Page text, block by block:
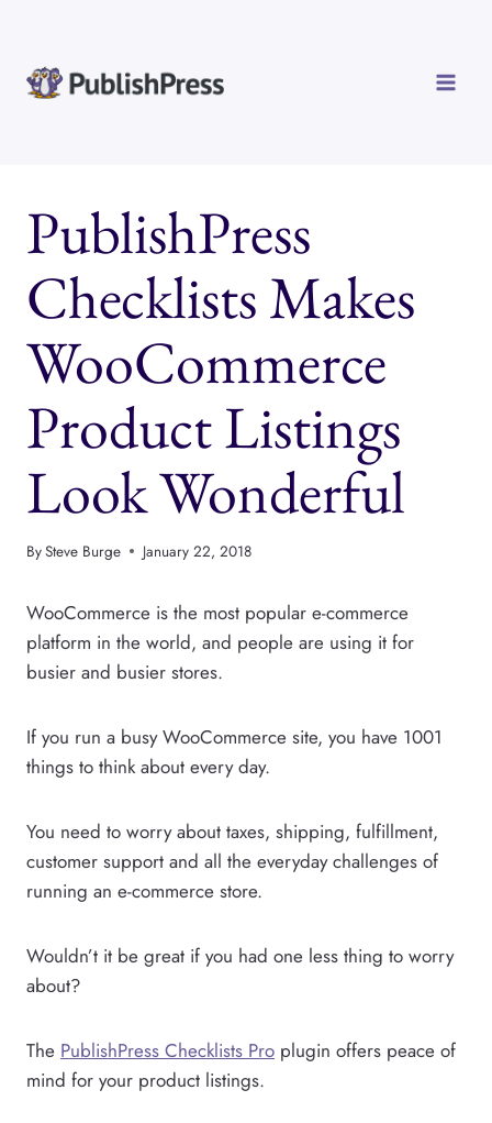
content
PublishPress
Checklists Makes
WooCommerce
Product Listings
Look Wonderful
BySteve Burge January 22, 2018
WooCommerce is the most popular e-commerce
platform in the world, and people are using it for
busier and busier stores.
If you run a busy WooCommerce site, you have 1001
things to think about every day.
You need to worry about taxes, shipping, fulfillment,
customer support and all the everyday challenges of
running an e-commerce store.
Wouldn’t it be great if you had one less thing to worry
about?
The PublishPress Checklists Pro plugin offers peace of
mind for your product listings.